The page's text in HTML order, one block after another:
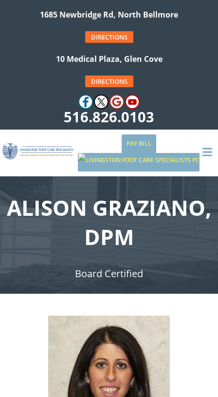
1685 Newbridge Rd, North Bellmore
DIRECTIONS
10 Medical Plaza, Glen Cove
DIRECTIONS
516.826.0103
PAY BILL
ALISON GRAZIANO,
DPM
Board Certified